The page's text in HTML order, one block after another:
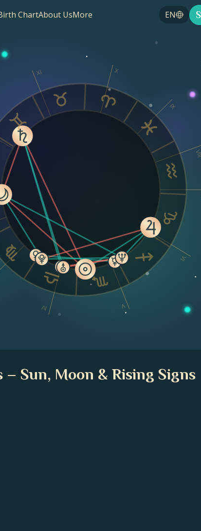
ChartAbout UsMore EN
IV V
VI
IX
X
XI
Sun, Moon & Rising Signs